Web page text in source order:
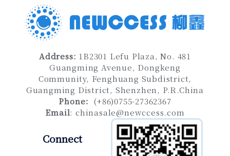
Address: 1B2301 Lefu Plaza, No. 481
Guangming Avenue, Dongkeng
Community, Fenghuang Subdistrict,
Guangming District, Shenzhen, P.R.China
Phone： (+86)0755-27362367
Email: chinasale@newccess.com
Connect